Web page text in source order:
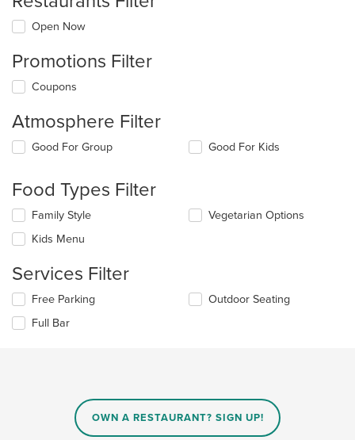
Open Now
Promotions Filter
Coupons
Atmosphere Filter
Selecting/deselecting
checkboxes
update
the
content
the
content
area.
Good For Group Good For Kids
Food Types Filter
Selecting/deselecting
following
will
content
in
Family Style
Kids Menu
Vegetarian Options
Services Filter
Selecting/deselecting
following
Free Parking
Full Bar
Outdoor Seating
OWN A RESTAURANT? SIGN UP!